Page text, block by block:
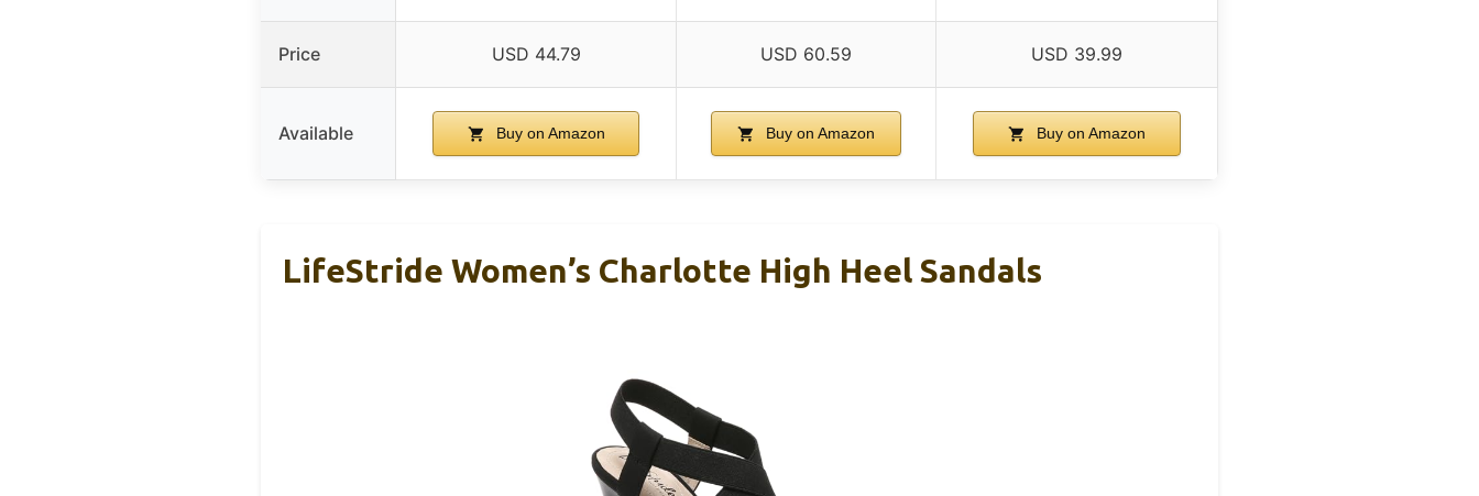
Price USD 44.79 USD 60.59 USD 39.99
Available Buy on Amazon Buy on Amazon Buy on Amazon
LifeStride Women’s Charlotte High Heel Sandals